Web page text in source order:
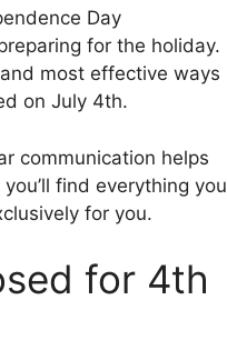
Day
for the holiday.
most effective ways
on July 4th.
communication helps
find everything you
for you.
for 4th